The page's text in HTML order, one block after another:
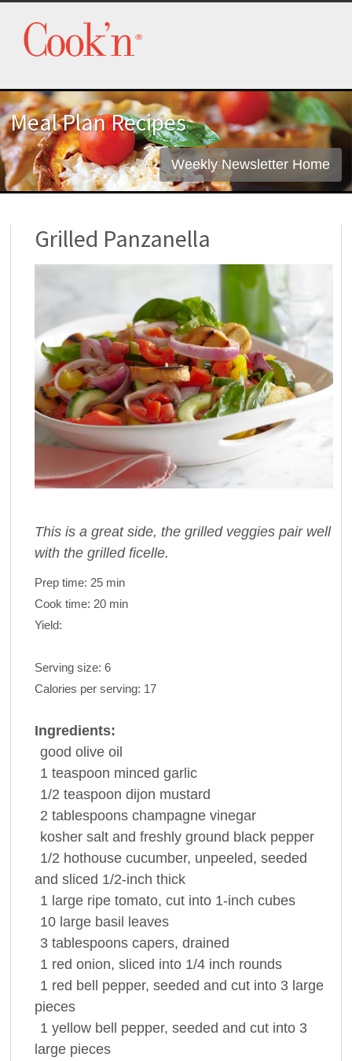
Meal Plan Recipes
Weekly Newsletter Home
Grilled Panzanella
This is a great side, the grilled veggies pair well
with the grilled ficelle.
Prep time: 25 min
Cook time: 20 min
Yield:
Serving size: 6
Calories per serving: 17
Ingredients:
good olive oil
1 teaspoon minced garlic
1/2 teaspoon dijon mustard
2 tablespoons champagne vinegar
kosher salt and freshly ground black pepper
1/2 hothouse cucumber, unpeeled, seeded
and sliced 1/2-inch thick
1 large ripe tomato, cut into 1-inch cubes
10 large basil leaves
3 tablespoons capers, drained
1 red onion, sliced into 1/4 inch rounds
1 red bell pepper, seeded and cut into 3 large
pieces
1 yellow bell pepper, seeded and cut into 3
large pieces